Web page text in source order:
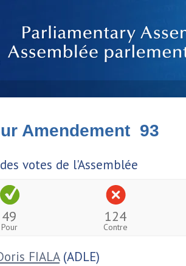
Amendement 93
votes de l'Assemblée
49
Pour
124
Contre
FIALA(ADLE)